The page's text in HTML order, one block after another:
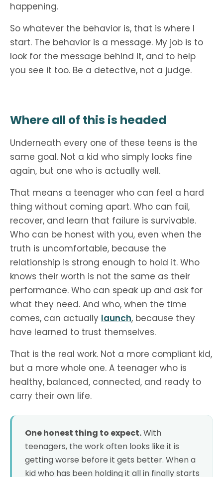
happening.
So whatever the behavior is, that is where I
start. The behavior is a message. My job is to
look for the message behind it, and to help
you see it too. Be a detective, not a judge.
Where all of this is headed
Underneath every one of these teens is the
same goal. Not a kid who simply looks fine
again, but one who is actually well.
That means a teenager who can feel a hard
thing without coming apart. Who can fail,
recover, and learn that failure is survivable.
Who can be honest with you, even when the
truth is uncomfortable, because the
relationship is strong enough to hold it. Who
knows their worth is not the same as their
performance. Who can speak up and ask for
what they need. And who, when the time
comes, can actually launch, because they
have learned to trust themselves.
That is the real work. Not a more compliant kid,
but a more whole one. A teenager who is
healthy, balanced, connected, and ready to
carry their own life.
One honest thing to expect.With
teenagers, the work often looks like it is
getting worse before it gets better. When a
kid who has been holding it all in finally starts